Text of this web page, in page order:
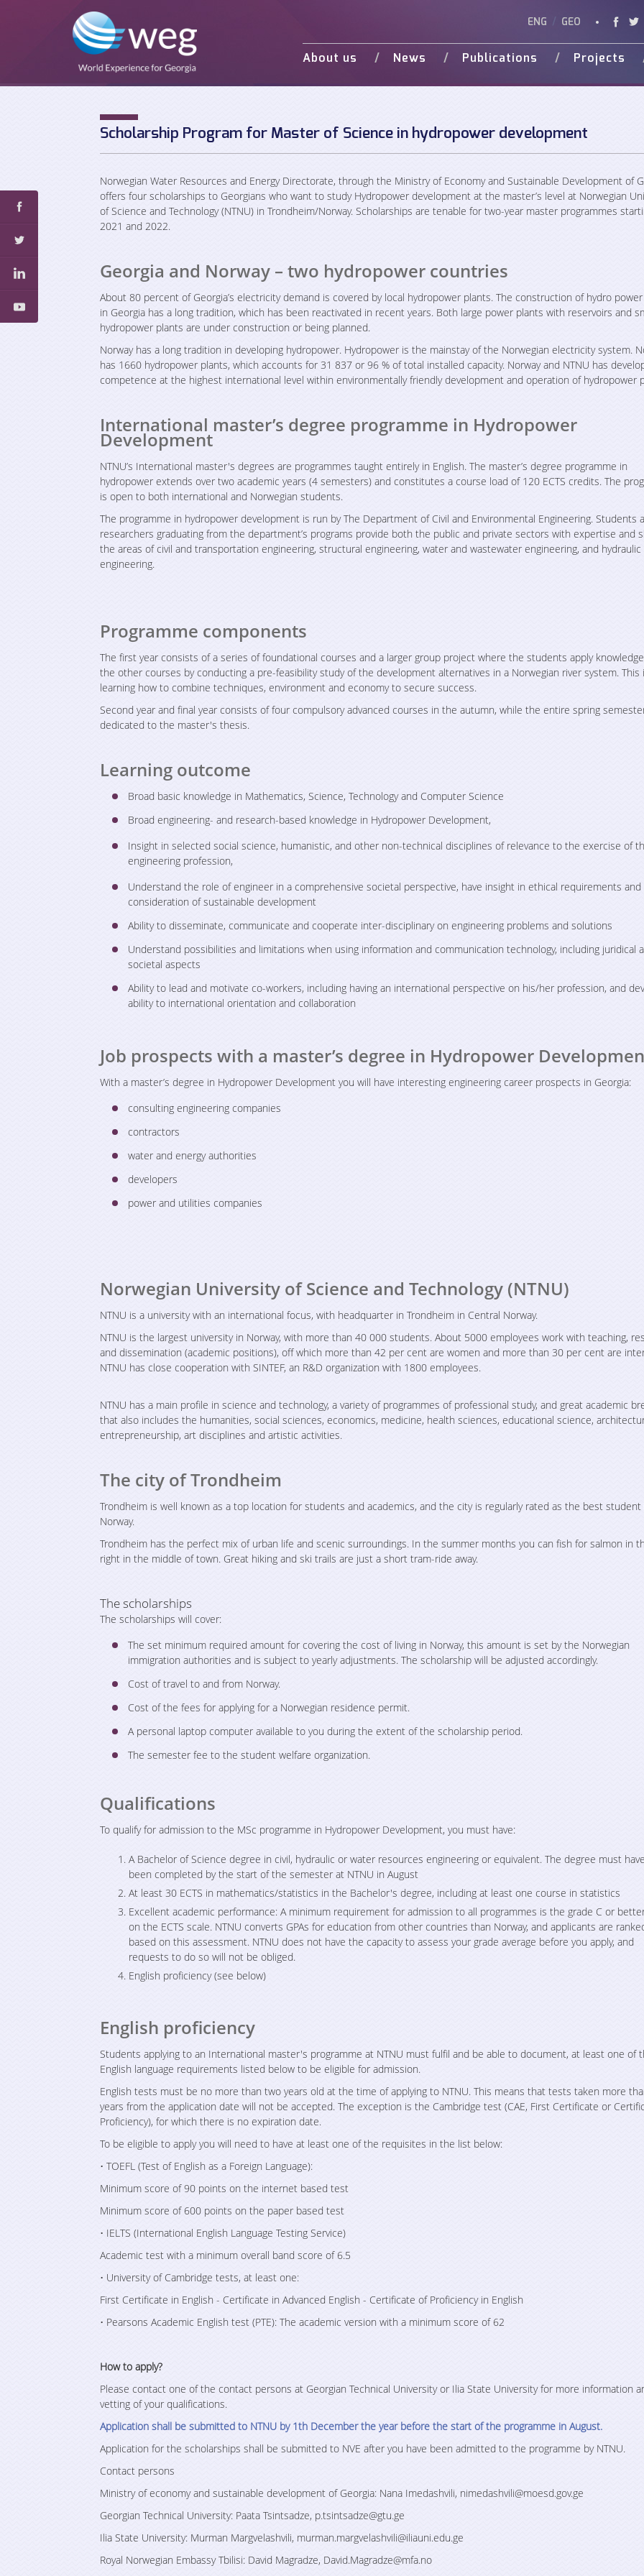
ENG GEO
About us
Staff
Partners and Donors
News Publications
Presentations
Projects
Scholarship Program for Master of Science in hydropower development
Norwegian Water Resources and Energy Directorate, through the Ministry of Economy and Sustainable Development of
offers four scholarships to Georgians who want to study Hydropower development at the master’s level at Norwegian
of Science and Technology (NTNU) in Trondheim/Norway. Scholarships are tenable for two-year master programmes
2021 and 2022.
Georgia and Norway – two hydropower countries
About 80 percent of Georgia’s electricity demand is covered by local hydropower plants. The construction of hydro
in Georgia has a long tradition, which has been reactivated in recent years. Both large power plants with reservoirs and
hydropower plants are under construction or being planned.
Norway has a long tradition in developing hydropower. Hydropower is the mainstay of the Norwegian electricity system.
has 1660 hydropower plants, which accounts for 31 837 or 96 % of total installed capacity. Norway and NTNU has
competence at the highest international level within environmentally friendly development and operation of hydropower
International master’s degree programme in Hydropower
Development
NTNU’s International master's degrees are programmes taught entirely in English. The master’s degree programme in
hydropower extends over two academic years (4 semesters) and constitutes a course load of 120 ECTS credits. The
is open to both international and Norwegian students.
The programme in hydropower development is run by The Department of Civil and Environmental Engineering. Students
researchers graduating from the department’s programs provide both the public and private sectors with expertise and
the areas of civil and transportation engineering, structural engineering, water and wastewater engineering, and hydraulic
engineering.
Programme components
The first year consists of a series of foundational courses and a larger group project where the students apply
the other courses by conducting a pre-feasibility study of the development alternatives in a Norwegian river system. This
learning how to combine techniques, environment and economy to secure success.
Second year and final year consists of four compulsory advanced courses in the autumn, while the entire spring
dedicated to the master's thesis.
Learning outcome
Broad basic knowledge in Mathematics, Science, Technology and Computer Science
Broad engineering- and research-based knowledge in Hydropower Development,
Insight in selected social science, humanistic, and other non-technical disciplines of relevance to the exercise of
engineering profession,
Understand the role of engineer in a comprehensive societal perspective, have insight in ethical requirements and
consideration of sustainable development
Ability to disseminate, communicate and cooperate inter-disciplinary on engineering problems and solutions
Understand possibilities and limitations when using information and communication technology, including juridical
societal aspects
Ability to lead and motivate co-workers, including having an international perspective on his/her profession, and
ability to international orientation and collaboration
Job prospects with a master’s degree in Hydropower
With a master’s degree in Hydropower Development you will have interesting engineering career prospects in Georgia:
consulting engineering companies
contractors
water and energy authorities
developers
power and utilities companies
Norwegian University of Science and Technology (NTNU)
NTNU is a university with an international focus, with headquarter in Trondheim in Central Norway.
NTNU is the largest university in Norway, with more than 40 000 students. About 5000 employees work with teaching,
and dissemination (academic positions), off which more than 42 per cent are women and more than 30 per cent are
NTNU has close cooperation with SINTEF, an R&D organization with 1800 employees.
NTNU has a main profile in science and technology, a variety of programmes of professional study, and great academic
that also includes the humanities, social sciences, economics, medicine, health sciences, educational science,
entrepreneurship, art disciplines and artistic activities.
The city of Trondheim
Trondheim is well known as a top location for students and academics, and the city is regularly rated as the best
Norway.
Trondheim has the perfect mix of urban life and scenic surroundings. In the summer months you can fish for salmon in
right in the middle of town. Great hiking and ski trails are just a short tram-ride away.
The scholarships
The scholarships will cover:
The set minimum required amount for covering the cost of living in Norway, this amount is set by the Norwegian
immigration authorities and is subject to yearly adjustments. The scholarship will be adjusted accordingly.
Cost of travel to and from Norway.
Cost of the fees for applying for a Norwegian residence permit.
A personal laptop computer available to you during the extent of the scholarship period.
The semester fee to the student welfare organization.
Qualifications
To qualify for admission to the MSc programme in Hydropower Development, you must have:
A Bachelor of Science degree in civil, hydraulic or water resources engineering or equivalent. The degree must have
been completed by the start of the semester at NTNU in August
At least 30 ECTS in mathematics/statistics in the Bachelor's degree, including at least one course in statistics
Excellent academic performance: A minimum requirement for admission to all programmes is the grade C or
on the ECTS scale. NTNU converts GPAs for education from other countries than Norway, and applicants are
based on this assessment. NTNU does not have the capacity to assess your grade average before you apply, and
requests to do so will not be obliged.
English proficiency (see below)
English proficiency
Students applying to an International master's programme at NTNU must fulfil and be able to document, at least one of
English language requirements listed below to be eligible for admission.
English tests must be no more than two years old at the time of applying to NTNU. This means that tests taken more
years from the application date will not be accepted. The exception is the Cambridge test (CAE, First Certificate or
Proficiency), for which there is no expiration date.
To be eligible to apply you will need to have at least one of the requisites in the list below:
• TOEFL (Test of English as a Foreign Language):
Minimum score of 90 points on the internet based test
Minimum score of 600 points on the paper based test
• IELTS (International English Language Testing Service)
Academic test with a minimum overall band score of 6.5
• University of Cambridge tests, at least one:
First Certificate in English - Certificate in Advanced English - Certificate of Proficiency in English
• Pearsons Academic English test (PTE): The academic version with a minimum score of 62
How to apply?
Please contact one of the contact persons at Georgian Technical University or Ilia State University for more information
vetting of your qualifications.
Application shall be submitted to NTNU by 1th December the year before the start of the programme in August.
Application for the scholarships shall be submitted to NVE after you have been admitted to the programme by NTNU.
Contact persons
Ministry of economy and sustainable development of Georgia: Nana Imedashvili, nimedashvili@moesd.gov.ge
Georgian Technical University: Paata Tsintsadze, p.tsintsadze@gtu.ge
Ilia State University: Murman Margvelashvili, murman.margvelashvili@iliauni.edu.ge
Royal Norwegian Embassy Tbilisi: David Magradze, David.Magradze@mfa.no
Supporting the
implementation process for
the EU Clean Energy for all
Tabletop
Infrastructure
Sea